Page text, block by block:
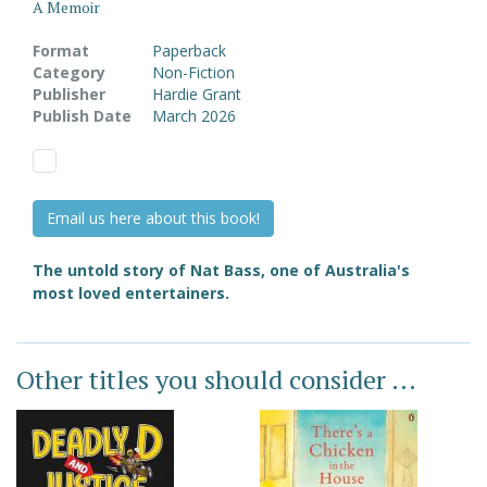
A Memoir
Format
Paperback
Category
Non-Fiction
Publisher
Hardie Grant
Publish Date
March 2026
Email us here about this book!
The untold story of Nat Bass, one of Australia's
most loved entertainers.
Other titles you should consider ...